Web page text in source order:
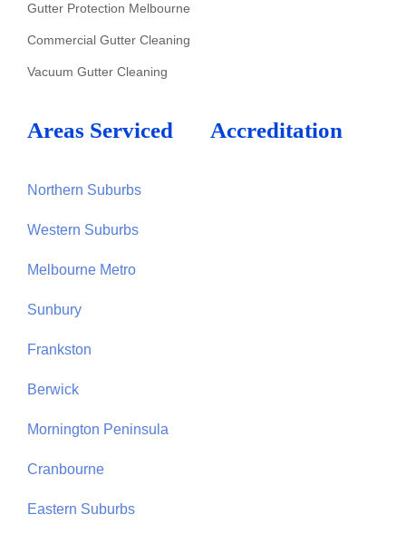
Gutter Protection Melbourne
Commercial Gutter Cleaning
Vacuum Gutter Cleaning
Areas Serviced
Northern Suburbs
Western Suburbs
Melbourne Metro
Sunbury
Frankston
Berwick
Mornington Peninsula
Cranbourne
Eastern Suburbs
Accreditation